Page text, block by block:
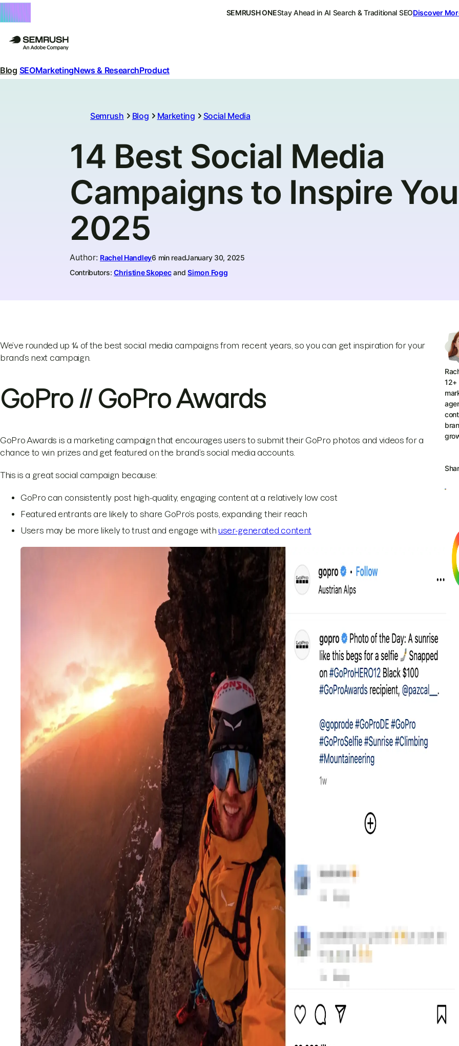
SEMRUSH ONEStay Ahead in AI Search & Traditional SEODiscover
Blog SEOMarketingNews & ResearchProduct
Semrush Blog Marketing Social Media
14 Best Social Media
Campaigns to Inspire
2025
Author: Rachel Handley6 min readJanuary 30, 2025
Contributors: Christine SkopecandSimon Fogg
We’ve rounded up 14 of the best social media campaigns from recent years, so you can get inspiration for your
brand’s next campaign.
GoPro // GoPro Awards
GoPro Awards is a marketing campaign that encourages users to submit their GoPro photos and videos for a
chance to win prizes and get featured on the brand’s social media accounts.
This is a great social campaign because:
GoPro can consistently post high-quality, engaging content at a relatively low cost
Featured entrants are likely to share GoPro’s posts, expanding their reach
Users may be more likely to trust and engage with user-generated content
12+